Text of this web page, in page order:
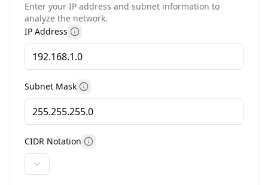
Enter your IP address and subnet information to
analyze the network.
IP Address
More information
Subnet Mask More information
CIDR Notation More information